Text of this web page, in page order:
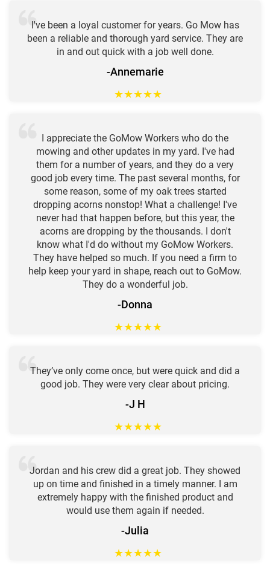
I've been a loyal customer for years. Go Mow has
been a reliable and thorough yard service. They are
in and out quick with a job well done.
-Annemarie
★★★★★
I appreciate the GoMow Workers who do the
mowing and other updates in my yard. I've had
them for a number of years, and they do a very
good job every time. The past several months, for
some reason, some of my oak trees started
dropping acorns nonstop! What a challenge! I've
never had that happen before, but this year, the
acorns are dropping by the thousands. I don't
know what I'd do without my GoMow Workers.
They have helped so much. If you need a firm to
help keep your yard in shape, reach out to GoMow.
They do a wonderful job.
-Donna
★★★★★
They’ve only come once, but were quick and did a
good job. They were very clear about pricing.
-J H
★★★★★
Jordan and his crew did a great job. They showed
up on time and finished in a timely manner. I am
extremely happy with the finished product and
would use them again if needed.
-Julia
★★★★★